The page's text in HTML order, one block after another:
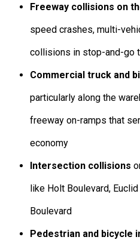
Freeway collisions on
speed crashes, multi-
collisions in stop-and-go
Commercial truck and
particularly along the
freeway on-ramps that
economy
Intersection collisions
like Holt Boulevard,
Boulevard
Pedestrian and bicycle